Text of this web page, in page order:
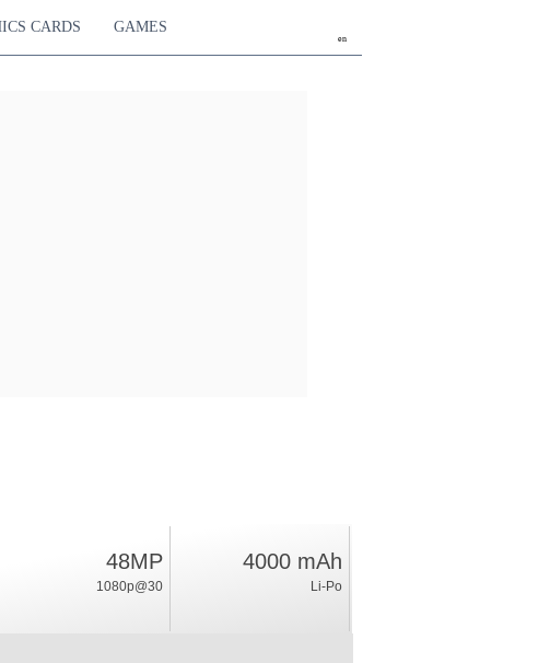
en
CARDS GAMES
48MP
1080p@30
4000 mAh
Li-Po